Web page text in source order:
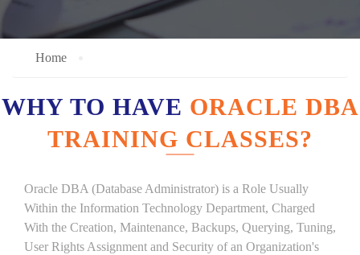
Home
WHY TO HAVE ORACLE DBA
TRAINING CLASSES?
Oracle DBA (Database Administrator) is a Role Usually
Within the Information Technology Department, Charged
With the Creation, Maintenance, Backups, Querying, Tuning,
User Rights Assignment and Security of an Organization's